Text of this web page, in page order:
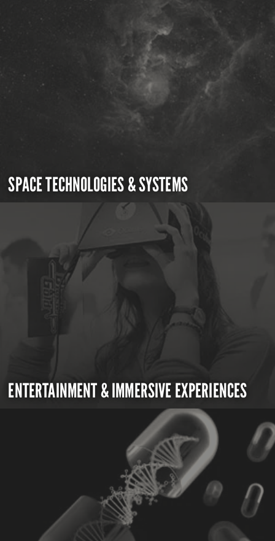
SPACE TECHNOLOGIES & SYSTEMS
ENTERTAINMENT & IMMERSIVE EXPERIENCES